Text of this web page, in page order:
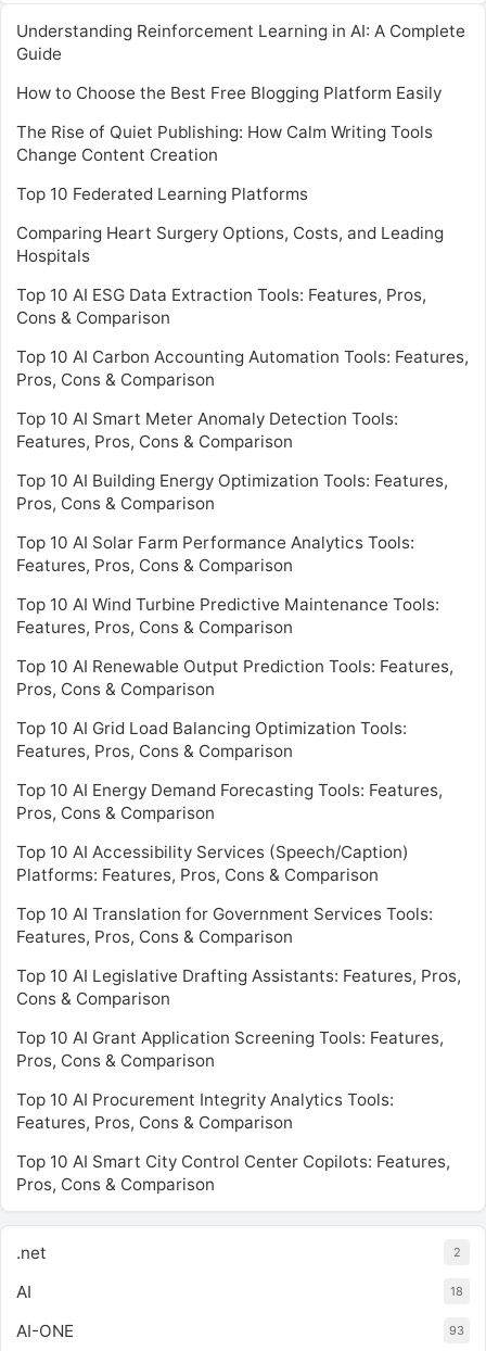
Understanding Reinforcement Learning in AI: A Complete
Guide
How to Choose the Best Free Blogging Platform Easily
The Rise of Quiet Publishing: How Calm Writing Tools
Change Content Creation
Top 10 Federated Learning Platforms
Comparing Heart Surgery Options, Costs, and Leading
Hospitals
Top 10 AI ESG Data Extraction Tools: Features, Pros,
Cons & Comparison
Top 10 AI Carbon Accounting Automation Tools: Features,
Pros, Cons & Comparison
Top 10 AI Smart Meter Anomaly Detection Tools:
Features, Pros, Cons & Comparison
Top 10 AI Building Energy Optimization Tools: Features,
Pros, Cons & Comparison
Top 10 AI Solar Farm Performance Analytics Tools:
Features, Pros, Cons & Comparison
Top 10 AI Wind Turbine Predictive Maintenance Tools:
Features, Pros, Cons & Comparison
Top 10 AI Renewable Output Prediction Tools: Features,
Pros, Cons & Comparison
Top 10 AI Grid Load Balancing Optimization Tools:
Features, Pros, Cons & Comparison
Top 10 AI Energy Demand Forecasting Tools: Features,
Pros, Cons & Comparison
Top 10 AI Accessibility Services (Speech/Caption)
Platforms: Features, Pros, Cons & Comparison
Top 10 AI Translation for Government Services Tools:
Features, Pros, Cons & Comparison
Top 10 AI Legislative Drafting Assistants: Features, Pros,
Cons & Comparison
Top 10 AI Grant Application Screening Tools: Features,
Pros, Cons & Comparison
Top 10 AI Procurement Integrity Analytics Tools:
Features, Pros, Cons & Comparison
Top 10 AI Smart City Control Center Copilots: Features,
Pros, Cons & Comparison
.net 2
AI 18
AI-ONE 93